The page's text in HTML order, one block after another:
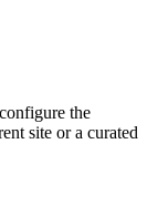
the
site or a curated